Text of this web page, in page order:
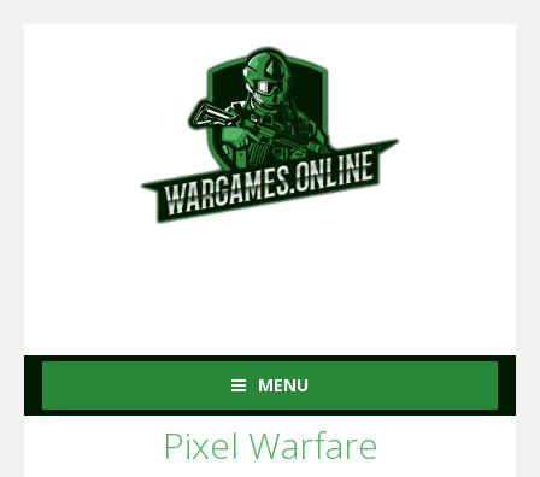
MENU
Pixel Warfare